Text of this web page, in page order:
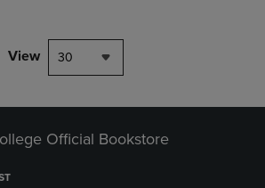
View 30
Official Bookstore